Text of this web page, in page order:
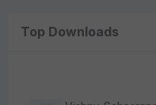
Top Downloads